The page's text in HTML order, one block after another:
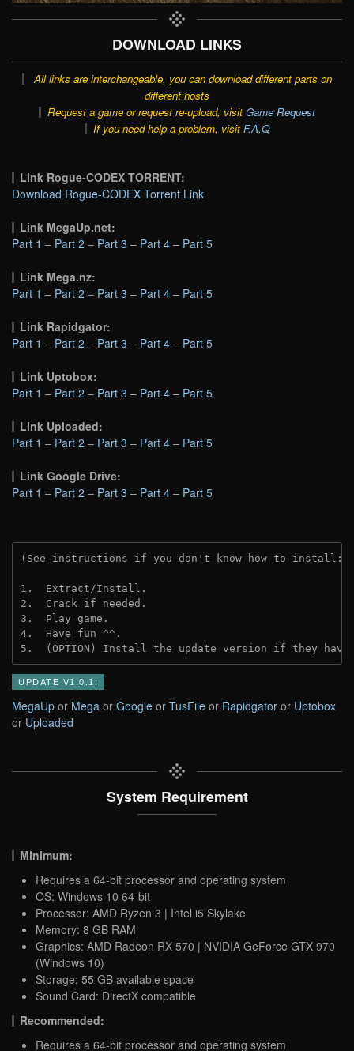
DOWNLOAD LINKS
All links are interchangeable, you can download different parts on
different hosts
Request a game or request re-upload, visit Game Request
If you need help a problem, visit F.A.Q
Link Rogue-CODEX TORRENT:
Download Rogue-CODEX Torrent Link
Link MegaUp.net:
Part 1 – Part 2 – Part 3 – Part 4 – Part 5
Link Mega.nz:
Part 1 – Part 2 – Part 3 – Part 4 – Part 5
Link Rapidgator:
Part 1 – Part 2 – Part 3 – Part 4 – Part 5
Link Uptobox:
Part 1 – Part 2 – Part 3 – Part 4 – Part 5
Link Uploaded:
Part 1 – Part 2 – Part 3 – Part 4 – Part 5
Link Google Drive:
Part 1 – Part 2 – Part 3 – Part 4 – Part 5
(See instructions if you don't know how to install:
1.  Extract/Install.
2.  Crack if needed.
3.  Play game.
4.  Have fun ^^.
5.  (OPTION) Install the update version if they
UPDATE V1.0.1:
MegaUp or Mega or Google or TusFile or Rapidgator or Uptobox
or Uploaded
System Requirement
Minimum:
Requires a 64-bit processor and operating system
OS: Windows 10 64-bit
Processor: AMD Ryzen 3 | Intel i5 Skylake
Memory: 8 GB RAM
Graphics: AMD Radeon RX 570 | NVIDIA GeForce GTX 970
(Windows 10)
Storage: 55 GB available space
Sound Card: DirectX compatible
Recommended:
Requires a 64-bit processor and operating system